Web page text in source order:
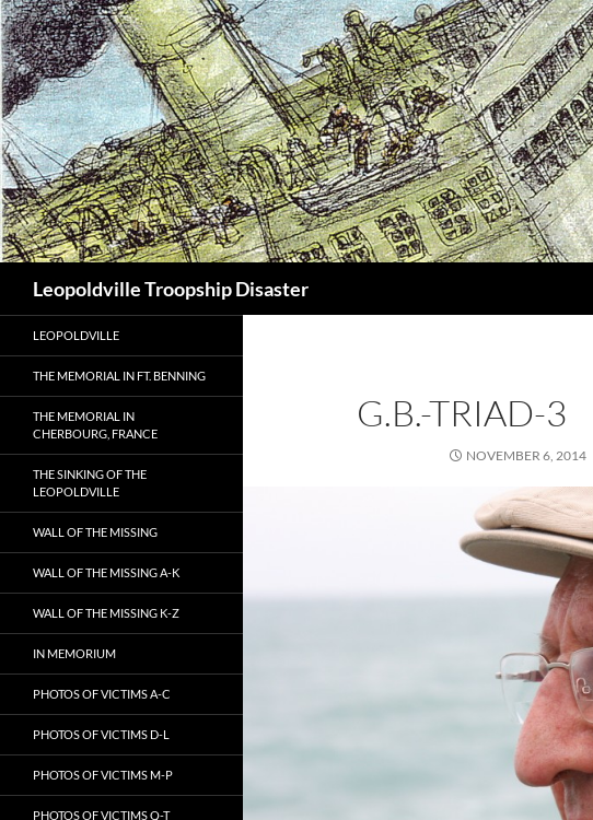
Leopoldville Troopship Disaster
G.B.-TRIAD-3
NOVEMBER 6, 2014
LEOPOLDVILLE
THE MEMORIAL IN FT. BENNING
THE MEMORIAL IN
CHERBOURG, FRANCE
THE SINKING OF THE
LEOPOLDVILLE
WALL OF THE MISSING
WALL OF THE MISSING A-K
WALL OF THE MISSING K-Z
IN MEMORIUM
PHOTOS OF VICTIMS A-C
PHOTOS OF VICTIMS D-L
PHOTOS OF VICTIMS M-P
PHOTOS OF VICTIMS Q-T